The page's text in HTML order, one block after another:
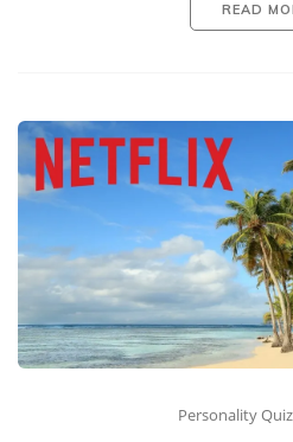
READ
Personality Quiz